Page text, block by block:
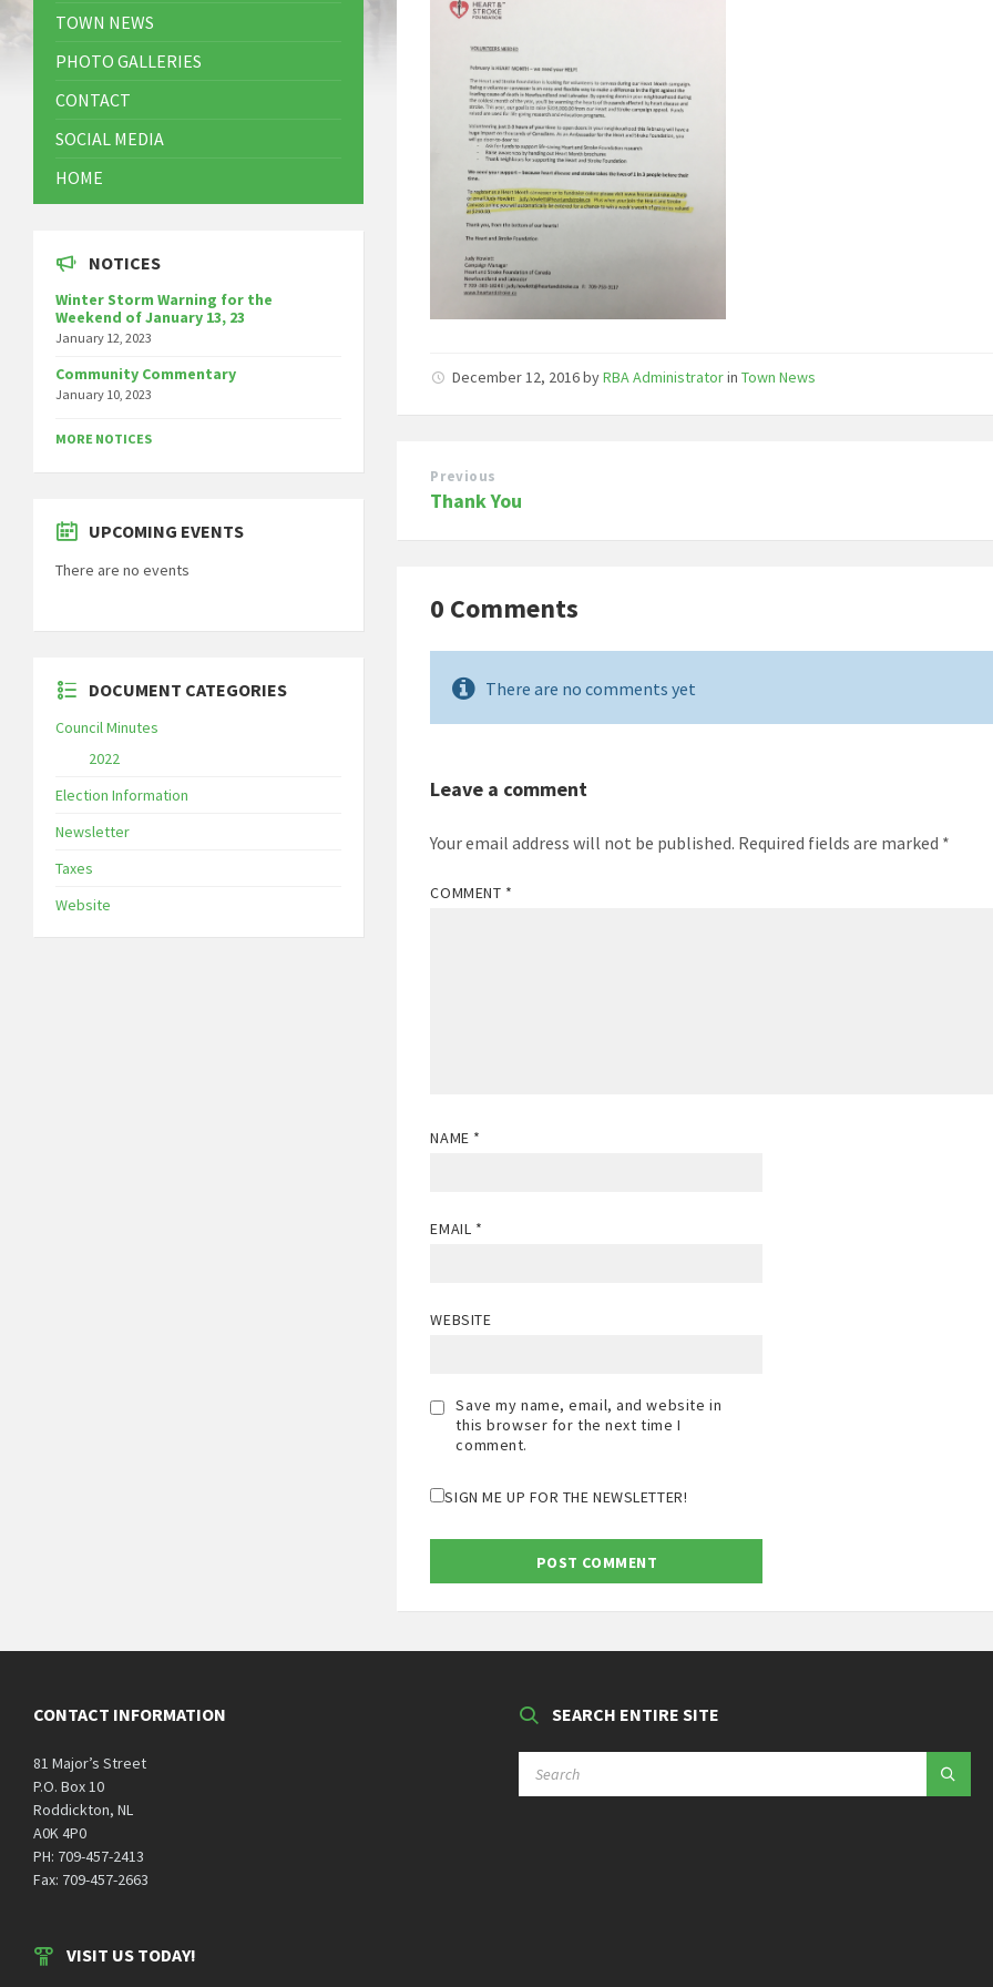
December 12, 2016byRBA AdministratorinTown News
Previous
Thank You
0 Comments
There are no comments yet
Leave a comment
Your email address will not be published. Required fields are marked *
COMMENT *
NAME *
EMAIL *
WEBSITE
Save my name, email, and website in
this browser for the next time I
comment.
SIGN ME UP FOR THE NEWSLETTER!
TOWN NEWS
PHOTO GALLERIES
CONTACT
SOCIAL MEDIA
HOME
NOTICES
Winter Storm Warning for the
Weekend of January 13, 23
January 12, 2023
Community Commentary
January 10, 2023
MORE NOTICES
UPCOMING EVENTS
There are no events
DOCUMENT CATEGORIES
Council Minutes
2022
Election Information
Newsletter
Taxes
Website
CONTACT INFORMATION
81 Major’s Street
P.O. Box 10
Roddickton, NL
A0K 4P0
PH: 709-457-2413
Fax: 709-457-2663
SEARCH ENTIRE SITE
VISIT US TODAY!